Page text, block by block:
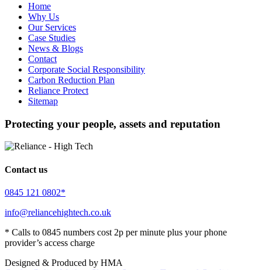
Home
Why Us
Our Services
Case Studies
News & Blogs
Contact
Corporate Social Responsibility
Carbon Reduction Plan
Reliance Protect
Sitemap
Protecting your people, assets and reputation
Contact us
0845 121 0802*
info@reliancehightech.co.uk
* Calls to 0845 numbers cost 2p per minute plus your phone
provider’s access charge
Designed & Produced by HMA